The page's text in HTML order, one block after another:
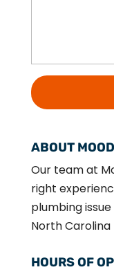
ABOUT
Our team at
right
plumbing
North
HOURS OF